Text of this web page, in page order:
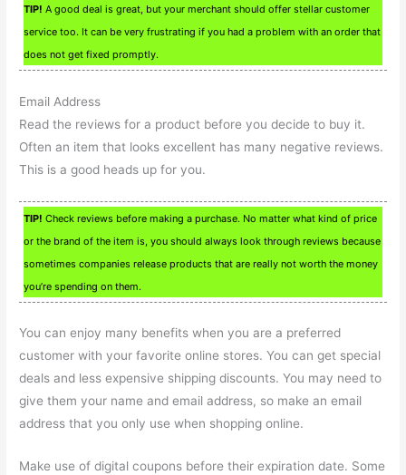
TIP! A good deal is great, but your merchant should offer stellar customer
service too. It can be very frustrating if you had a problem with an order that
does not get fixed promptly.
Email Address
Read the reviews for a product before you decide to buy it.
Often an item that looks excellent has many negative reviews.
This is a good heads up for you.
TIP! Check reviews before making a purchase. No matter what kind of price
or the brand of the item is, you should always look through reviews because
sometimes companies release products that are really not worth the money
you’re spending on them.
You can enjoy many benefits when you are a preferred
customer with your favorite online stores. You can get special
deals and less expensive shipping discounts. You may need to
give them your name and email address, so make an email
address that you only use when shopping online.
Make use of digital coupons before their expiration date. Some